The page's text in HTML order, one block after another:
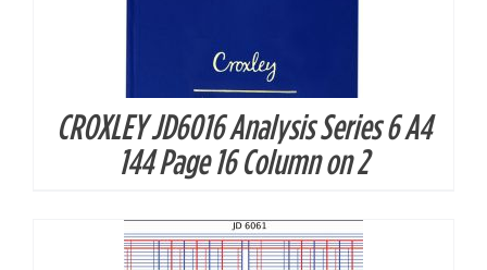
CROXLEY JD6016 Analysis Series 6 A4
144 Page 16 Column on 2
DETAILS